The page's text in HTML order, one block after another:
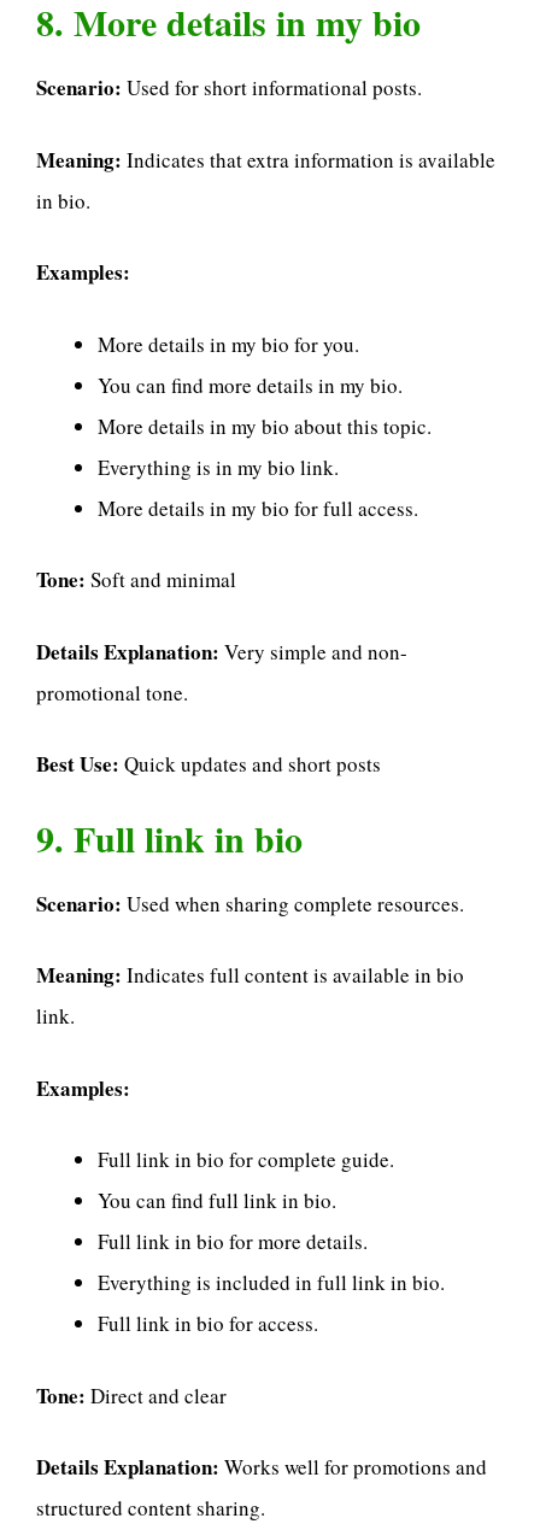
8. More details in my bio
Scenario: Used for short informational posts.
Meaning: Indicates that extra information is available
in bio.
Examples:
More details in my bio for you.
You can find more details in my bio.
More details in my bio about this topic.
Everything is in my bio link.
More details in my bio for full access.
Tone: Soft and minimal
Details Explanation: Very simple and non-
promotional tone.
Best Use: Quick updates and short posts
9. Full link in bio
Scenario: Used when sharing complete resources.
Meaning: Indicates full content is available in bio
link.
Examples:
Full link in bio for complete guide.
You can find full link in bio.
Full link in bio for more details.
Everything is included in full link in bio.
Full link in bio for access.
Tone: Direct and clear
Details Explanation: Works well for promotions and
structured content sharing.